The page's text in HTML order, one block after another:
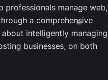
professionals manage web,
a comprehensive
intelligently managing
businesses, on both